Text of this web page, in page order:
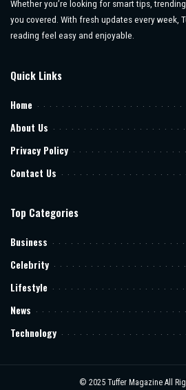
Whether you’re looking for smart tips,
you covered. With fresh updates every week,
reading feel easy and enjoyable.
Quick Links
Home
About Us
Privacy Policy
Contact Us
Top Categories
Business
Celebrity
Lifestyle
News
Technology
© 2025 Tuffer Magazine All